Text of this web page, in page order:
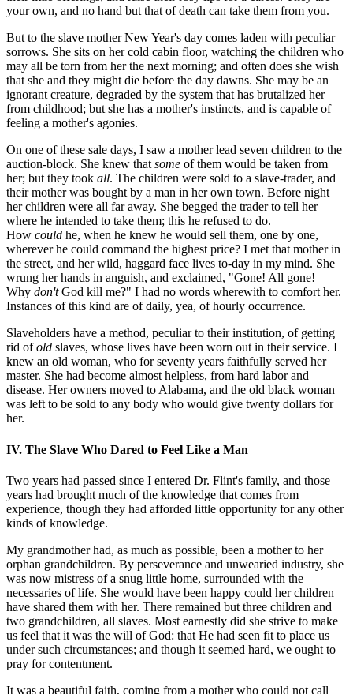
your own, and no hand but that of death can take them from you.
But to the slave mother New Year's day comes laden with peculiar
sorrows. She sits on her cold cabin floor, watching the children who
may all be torn from her the next morning; and often does she wish
that she and they might die before the day dawns. She may be an
ignorant creature, degraded by the system that has brutalized her
from childhood; but she has a mother's instincts, and is capable of
feeling a mother's agonies.
On one of these sale days, I saw a mother lead seven children to the
auction-block. She knew that some of them would be taken from
her; but they took all. The children were sold to a slave-trader, and
their mother was bought by a man in her own town. Before night
her children were all far away. She begged the trader to tell her
where he intended to take them; this he refused to do.
How could he, when he knew he would sell them, one by one,
wherever he could command the highest price? I met that mother in
the street, and her wild, haggard face lives to-day in my mind. She
wrung her hands in anguish, and exclaimed, "Gone! All gone!
Why don'tGod kill me?" I had no words wherewith to comfort her.
Instances of this kind are of daily, yea, of hourly occurrence.
Slaveholders have a method, peculiar to their institution, of getting
rid ofold slaves, whose lives have been worn out in their service. I
knew an old woman, who for seventy years faithfully served her
master. She had become almost helpless, from hard labor and
disease. Her owners moved to Alabama, and the old black woman
was left to be sold to any body who would give twenty dollars for
her.
IV. The Slave Who Dared to Feel Like a Man
Two years had passed since I entered Dr. Flint's family, and those
years had brought much of the knowledge that comes from
experience, though they had afforded little opportunity for any other
kinds of knowledge.
My grandmother had, as much as possible, been a mother to her
orphan grandchildren. By perseverance and unwearied industry, she
was now mistress of a snug little home, surrounded with the
necessaries of life. She would have been happy could her children
have shared them with her. There remained but three children and
two grandchildren, all slaves. Most earnestly did she strive to make
us feel that it was the will of God: that He had seen fit to place us
under such circumstances; and though it seemed hard, we ought to
pray for contentment.
It was a beautiful faith, coming from a mother who could not call